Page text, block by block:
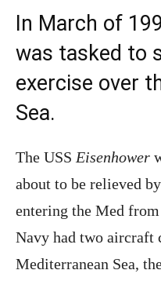
In March of
was tasked to
exercise over
Sea.
The USS Eisenhower
about to be relieved
entering the Med
Navy had two aircraft
Mediterranean Sea,